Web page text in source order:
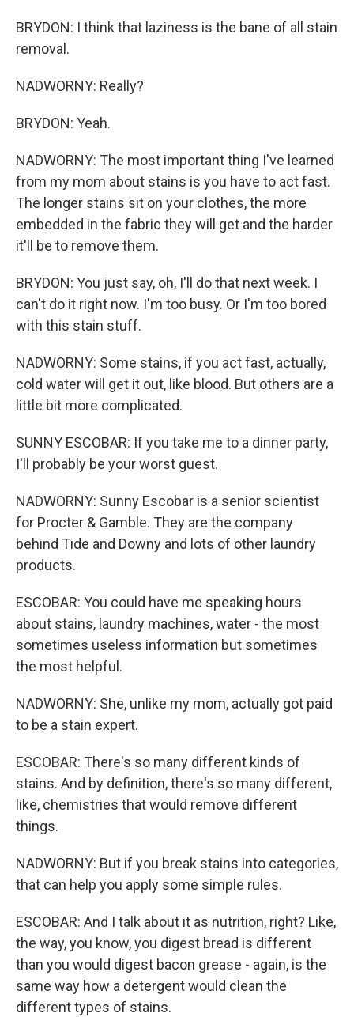
BRYDON: I think that laziness is the bane of all stain
removal.
NADWORNY: Really?
BRYDON: Yeah.
NADWORNY: The most important thing I've learned
from my mom about stains is you have to act fast.
The longer stains sit on your clothes, the more
embedded in the fabric they will get and the harder
it'll be to remove them.
BRYDON: You just say, oh, I'll do that next week. I
can't do it right now. I'm too busy. Or I'm too bored
with this stain stuff.
NADWORNY: Some stains, if you act fast, actually,
cold water will get it out, like blood. But others are a
little bit more complicated.
SUNNY ESCOBAR: If you take me to a dinner party,
I'll probably be your worst guest.
NADWORNY: Sunny Escobar is a senior scientist
for Procter & Gamble. They are the company
behind Tide and Downy and lots of other laundry
products.
ESCOBAR: You could have me speaking hours
about stains, laundry machines, water - the most
sometimes useless information but sometimes
the most helpful.
NADWORNY: She, unlike my mom, actually got paid
to be a stain expert.
ESCOBAR: There's so many different kinds of
stains. And by definition, there's so many different,
like, chemistries that would remove different
things.
NADWORNY: But if you break stains into categories,
that can help you apply some simple rules.
ESCOBAR: And I talk about it as nutrition, right? Like,
the way, you know, you digest bread is different
than you would digest bacon grease - again, is the
same way how a detergent would clean the
different types of stains.